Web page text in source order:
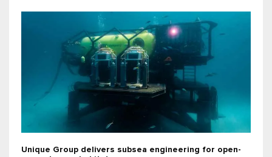
Unique Group delivers subsea engineering for open-